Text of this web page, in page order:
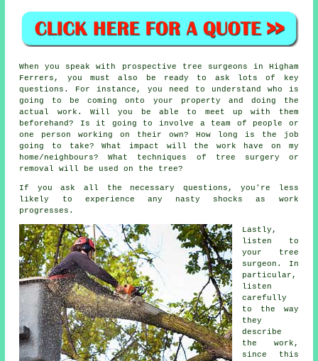
When you speak with prospective tree surgeons in Higham
Ferrers, you must also be ready to ask lots of key
questions. For instance, you need to understand who is
going to be coming onto your property and doing the
actual work. Will you be able to meet up with them
beforehand? Is it going to involve a team of people or
one person working on their own? How long is the job
going to take? What impact will the work have on my
home/neighbours? What techniques of tree surgery or
removal will be used on the tree?
If you ask all the necessary questions, you're less
likely to experience any nasty shocks as work
progresses.
Lastly,
listen to
your tree
surgeon. In
particular,
listen
carefully
to the way
they
describe
the work,
since this